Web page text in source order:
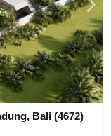
Bali (4672)